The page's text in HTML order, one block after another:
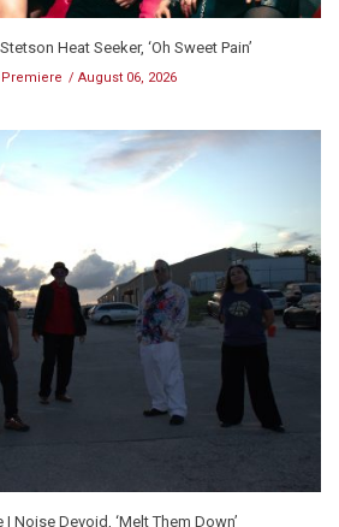
Heat Seeker, ‘Oh Sweet Pain’
August 06, 2026
| Noise Devoid, ‘Melt Them Down’